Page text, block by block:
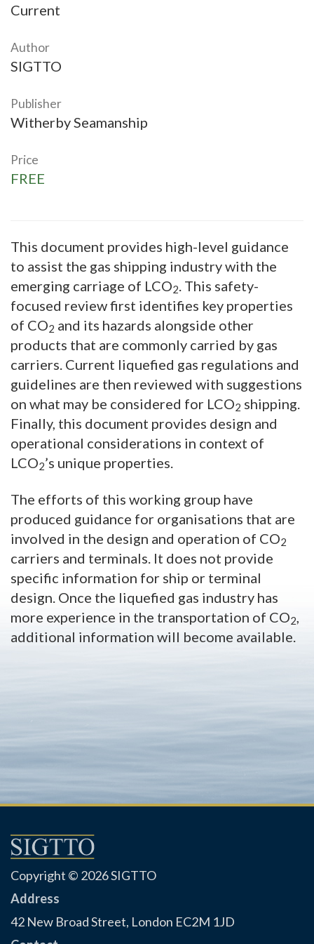
Current
Author
SIGTTO
Publisher
Witherby Seamanship
Price
FREE
This document provides high-level guidance
to assist the gas shipping industry with the
emerging carriage of LCO2 . This safety-
focused review first identifies key properties
of CO2 and its hazards alongside other
products that are commonly carried by gas
carriers. Current liquefied gas regulations and
guidelines are then reviewed with suggestions
on what may be considered for LCO2 shipping.
Finally, this document provides design and
operational considerations in context of
LCO2’s unique properties.
The efforts of this working group have
produced guidance for organisations that are
involved in the design and operation of CO2
carriers and terminals. It does not provide
specific information for ship or terminal
design. Once the liquefied gas industry has
more experience in the transportation of CO2
additional information will become available.
Copyright © 2026 SIGTTO
Address
42 New Broad Street, London EC2M 1JD